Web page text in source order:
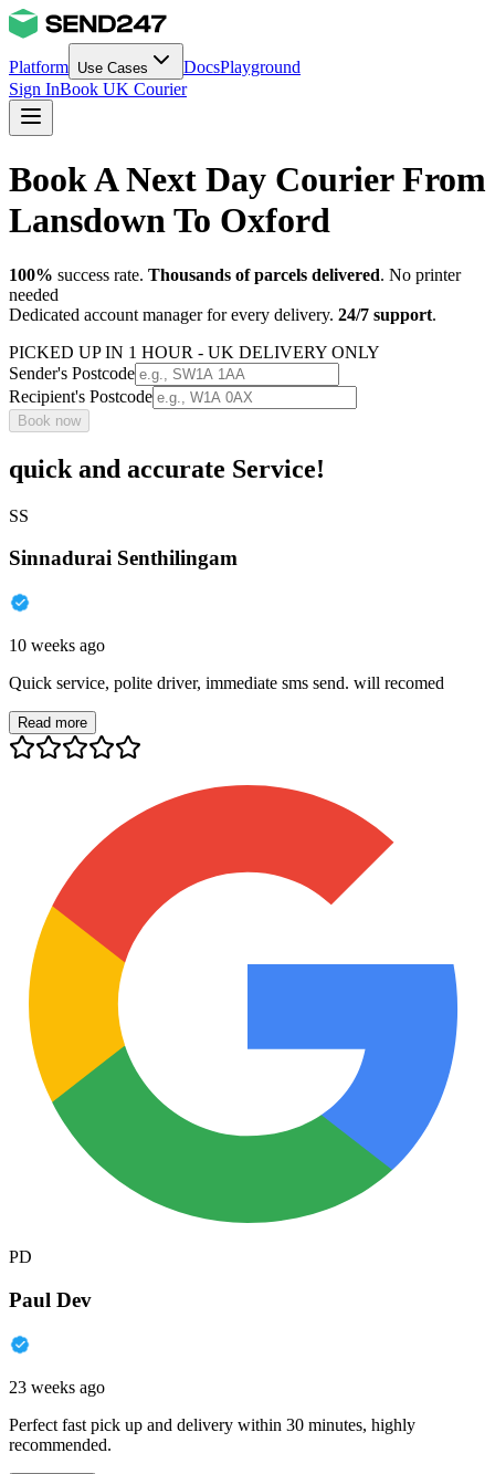
Platform Use Cases DocsPlayground
Sign InBook UK Courier
Book A Next Day Courier From
Lansdown To Oxford
100% success rate. Thousands of parcels delivered. No printer
needed
Dedicated account manager for every delivery. 24/7 support.
PICKED UP IN 1 HOUR - UK DELIVERY ONLY
Sender's Postcode
Recipient's Postcode
Book now
quick and accurate Service!
SS
Sinnadurai Senthilingam
10 weeks ago
Quick service, polite driver, immediate sms send. will recomed
Read more
PD
Paul Dev
23 weeks ago
Perfect fast pick up and delivery within 30 minutes, highly
recommended.